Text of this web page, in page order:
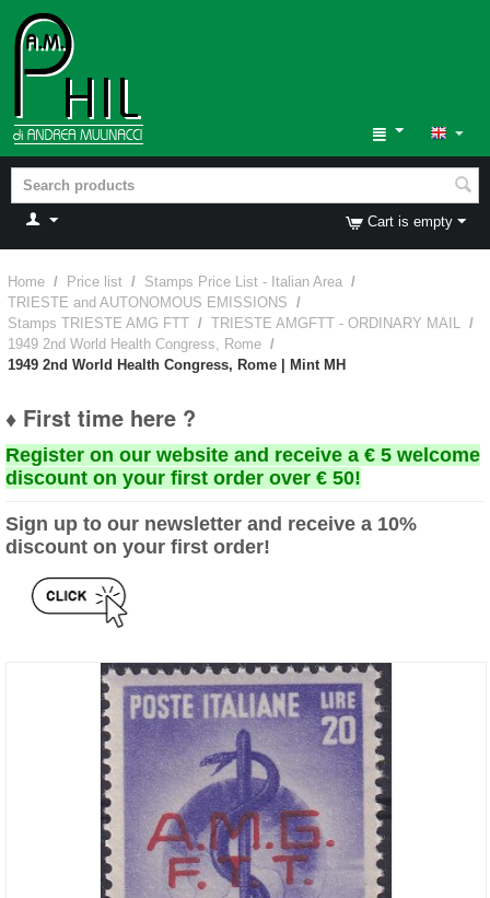
Cart is empty
Home / Price list / Stamps Price List - Italian Area /
TRIESTE and AUTONOMOUS EMISSIONS /
Stamps TRIESTE AMG FTT / TRIESTE AMGFTT - ORDINARY MAIL /
1949 2nd World Health Congress, Rome /
1949 2nd World Health Congress, Rome | Mint MH
♦ First time here ?
Register on our website and receive a € 5 welcome
discount on your first order over € 50!
Sign up to our newsletter and receive a 10%
discount on your first order!